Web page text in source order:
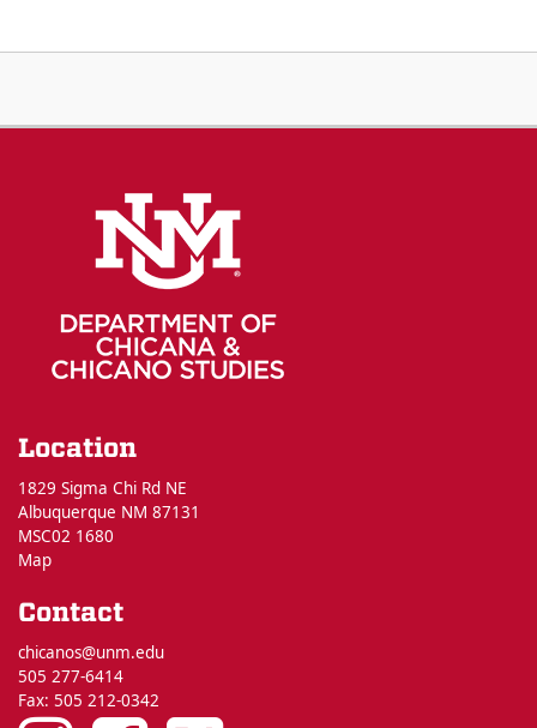
Location
1829 Sigma Chi Rd NE
Albuquerque NM 87131
MSC02 1680
Map
Contact
chicanos@unm.edu
505 277-6414
Fax: 505 212-0342